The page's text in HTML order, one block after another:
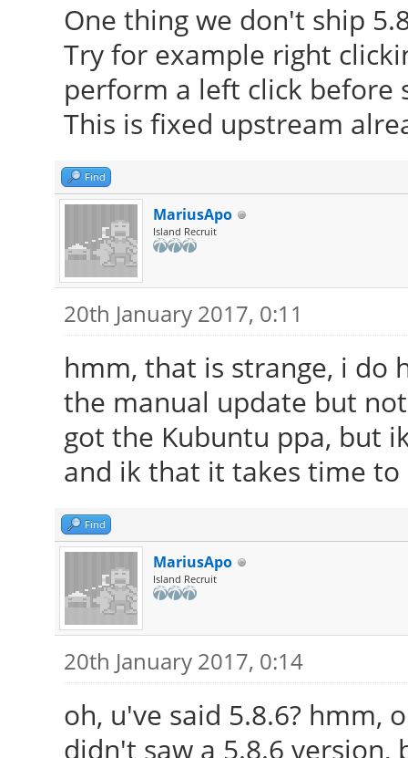
One thing we don't ship
Try for example right
perform a left click before
This is fixed upstream
Find
MariusApo
Island Recruit
20th January 2017, 0:11
hmm, that is strange, i do
the manual update but
got the Kubuntu ppa, but
and ik that it takes time to
Find
MariusApo
Island Recruit
20th January 2017, 0:14
oh, u've said 5.8.6? hmm,
didn't saw a 5.8.6 version,